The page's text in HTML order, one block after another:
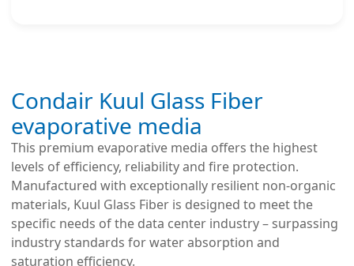
Condair Kuul Glass Fiber
evaporative media
This premium evaporative media offers the highest
levels of efficiency, reliability and fire protection.
Manufactured with exceptionally resilient non-organic
materials, Kuul Glass Fiber is designed to meet the
specific needs of the data center industry – surpassing
industry standards for water absorption and
saturation efficiency.